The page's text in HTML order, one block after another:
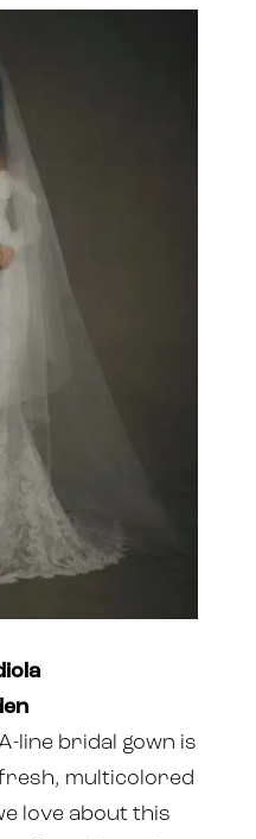
line bridal gown is
multicolored
love about this